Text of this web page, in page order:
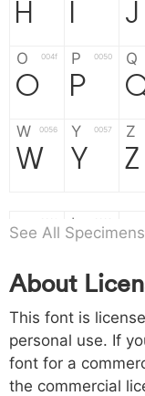
H J
O 004f
O
P 0050
P
Q
W 0056
W
Y 0057
Y
Z
Z
a b
h 0068
h
i 0069
i
j
j
o 006f p 0070 q
See All Specimens
About
This font is
personal use. If
font for a
the commercial